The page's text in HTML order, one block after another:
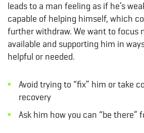
leads to a man feeling as if he’s
capable of helping himself, which
further withdraw. We want to focus
available and supporting him in
helpful or needed.
Avoid trying to “fix” him or take
recovery
Ask him how you can “be there”